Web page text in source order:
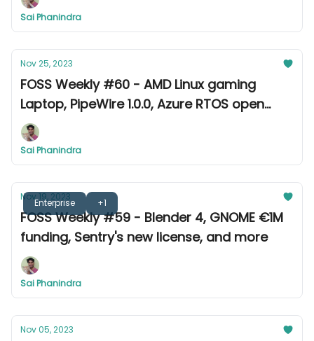
Sai Phanindra
Nov 25, 2023
FOSS Weekly #60 - AMD Linux gaming
Laptop, PipeWire 1.0.0, Azure RTOS open
source, and more
Sai Phanindra
Enterprise +1
Nov 19, 2023
FOSS Weekly #59 - Blender 4, GNOME €1M
funding, Sentry's new license, and more
Sai Phanindra
Nov 05, 2023